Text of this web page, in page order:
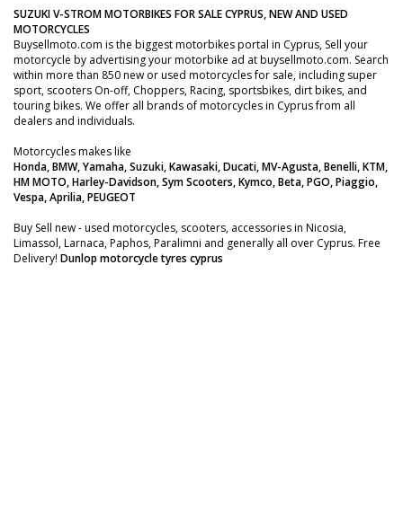
SUZUKI V-STROM MOTORBIKES FOR SALE CYPRUS, NEW AND USED
MOTORCYCLES
Buysellmoto.com is the biggest motorbikes portal in Cyprus, Sell your
motorcycle by advertising your motorbike ad at buysellmoto.com. Search
within more than 850 new or used motorcycles for sale, including super
sport, scooters On-off, Choppers, Racing, sportsbikes, dirt bikes, and
touring bikes. We offer all brands of motorcycles in Cyprus from all
dealers and individuals.
Motorcycles makes like
Honda, BMW, Yamaha, Suzuki, Kawasaki, Ducati, MV-Agusta, Benelli, KTM,
HM MOTO, Harley-Davidson, Sym Scooters, Kymco, Beta, PGO, Piaggio,
Vespa, Aprilia, PEUGEOT
Buy Sell new - used motorcycles, scooters, accessories in Nicosia,
Limassol, Larnaca, Paphos, Paralimni and generally all over Cyprus. Free
Delivery! Dunlop motorcycle tyres cyprus